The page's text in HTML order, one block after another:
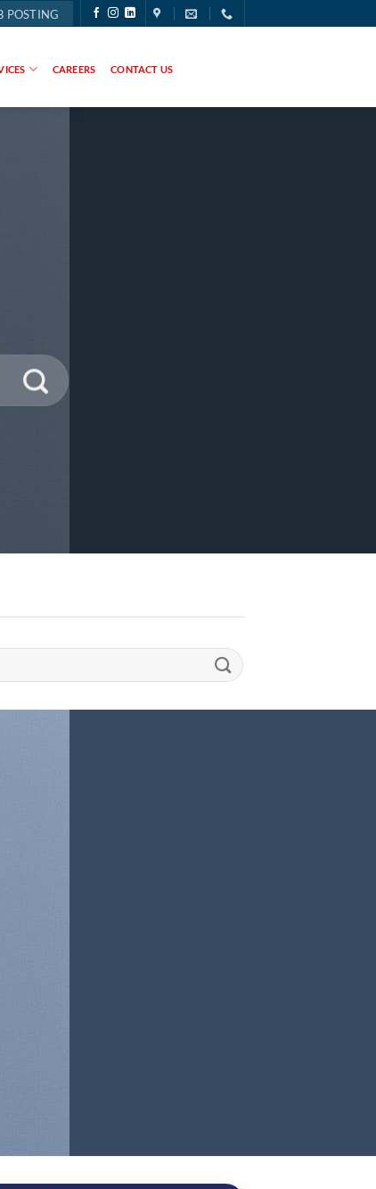
POSTING
CAREERS CONTACT US